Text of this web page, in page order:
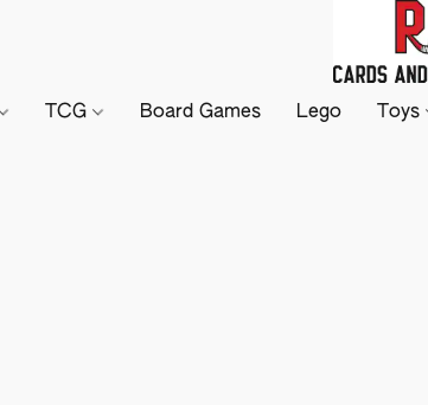
TCG Board Games Lego Toys